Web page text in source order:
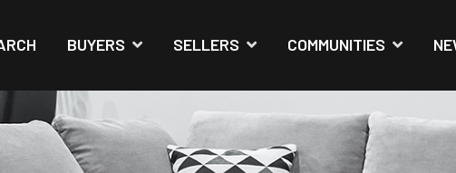
BUYERS SELLERS COMMUNITIES